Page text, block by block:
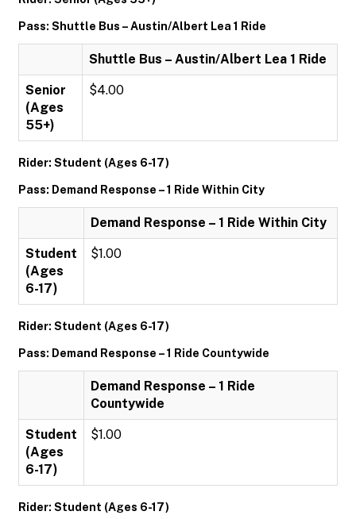
Pass: Shuttle Bus – Austin/Albert Lea 1 Ride
Shuttle Bus – Austin/Albert Lea 1 Ride
Senior
(Ages
55+)
$4.00
Rider: Student (Ages 6-17)
Pass: Demand Response – 1 Ride Within City
Demand Response – 1 Ride Within City
Student
(Ages
6-17)
$1.00
Rider: Student (Ages 6-17)
Pass: Demand Response – 1 Ride Countywide
Demand Response – 1 Ride
Countywide
Student
(Ages
6-17)
$1.00
Rider: Student (Ages 6-17)